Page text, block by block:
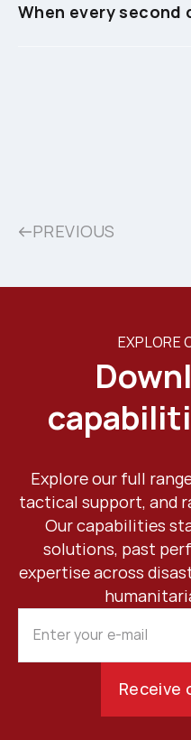
When every
PREVIOUS
EXPLORE
Explore our full
tactical support, and
Our capabilities
solutions, past
expertise across
Receive